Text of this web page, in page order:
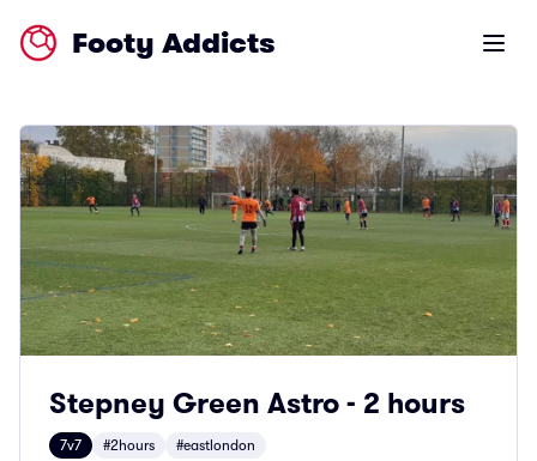
Footy Addicts Open
Stepney Green Astro - 2 hours
7v7 #2hours #eastlondon